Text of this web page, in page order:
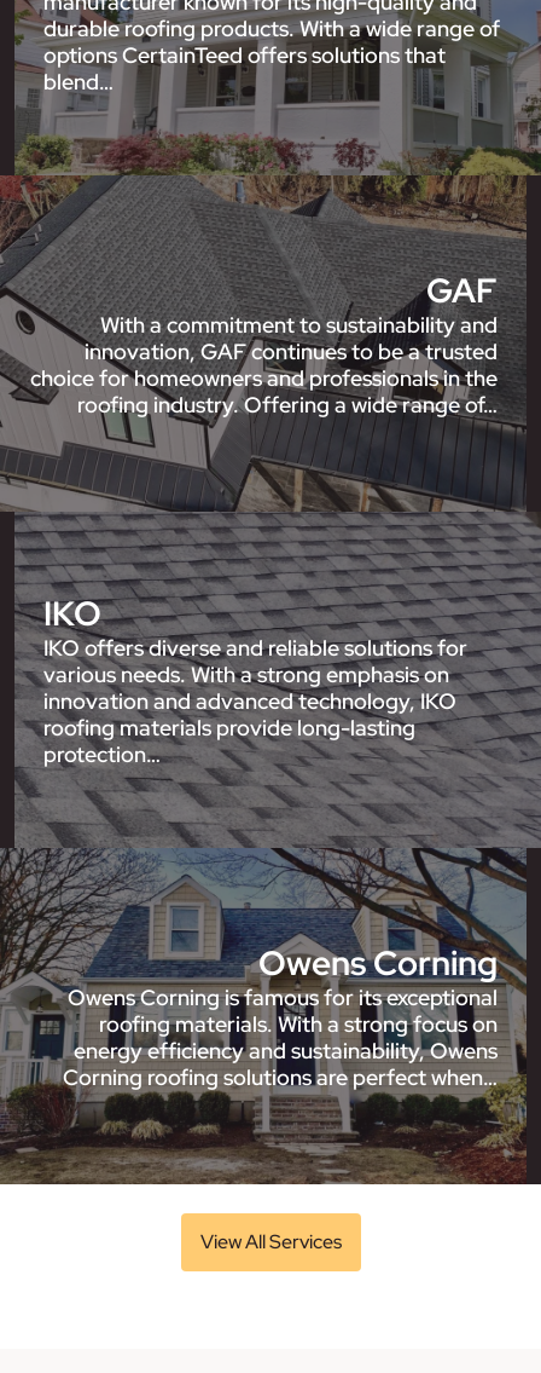
durable roofing products. With a wide range of
options CertainTeed offers solutions that
blend…
GAF
With a commitment to sustainability and
innovation, GAF continues to be a trusted
choice for homeowners and professionals in the
roofing industry. Offering a wide range of…
IKO
IKO offers diverse and reliable solutions for
various needs. With a strong emphasis on
innovation and advanced technology, IKO
roofing materials provide long-lasting
protection…
Owens Corning
Owens Corning is famous for its exceptional
roofing materials. With a strong focus on
energy efficiency and sustainability, Owens
Corning roofing solutions are perfect when…
View All Services